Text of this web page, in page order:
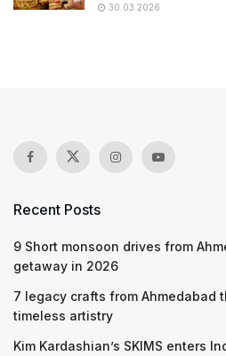
30.03.2026
Recent Posts
9 Short monsoon drives from
getaway in 2026
7 legacy crafts from Ahmedabad
timeless artistry
Kim Kardashian’s SKIMS enters